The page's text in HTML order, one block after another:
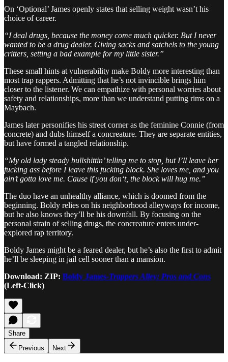
On ‘Optional’ James openly states that selling weight wasn’t his
choice of career.
“I deal drugs, because the money come much quicker. But I never
wanted to be a drug dealer. Giving sacks and satchels to the young
critters, setting a bad example for my little sister.”
These small hints at vulnerability make Boldy more interesting than
most trap rappers. Admitting that he’s not invincible brings him
closer to the listener. We can empathize with personal worries about
safety and relationships, more than we understand putting rims on a
Maybach.
James later personifies his street corner as the feminine Connie (from
concrete) and dubs himself a concreature. They are separate entities,
but have formed a tangled relationship.
“My old lady steady bullshittin’ telling me to stop, but I’ll leave her
fucking ass before I leave this fucking block. She loves me, and you
ain’t gotta love me. Cause if you don‘t, the block will hug me.”
The duo have an unhealthy alliance, which is doomed from the
beginning. Boldy relies on his neighborhood alleyways for income,
but he also knows they’ll be his downfall. By focusing on the
personal strain of selling drugs, the concreature enters under-
explored rap territory.
Boldy James might be a feared dealer, but he’s also the first to admit
he’ll be sleeping in jail cell sooner than a mansion.
Download: ZIP: Boldy James-Trappers Alley: Pros and Cons
(Left-Click)
Share
Previous
Next